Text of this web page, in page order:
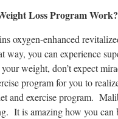
Loss Program Work?
oxygen-enhanced
you can experience
weight, don’t expect
program for you to
and exercise program.
It is amazing how you